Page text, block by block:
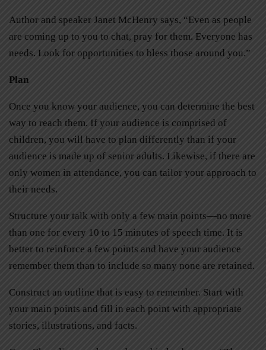
Author and speaker Janet McHenry says, “Even as people
are coming up to you to chat, pray for them. Everyone has
needs. Look for opportunities to bless those around you.”
Plan
Once you know your audience, you can determine the best
way to reach them. If your audience is comprised of
children, you will have to plan differently than if your
audience is made up of senior adults. Likewise, if there are
only women in attendance, you can tailor your approach to
their needs.
Structure your talk with only a few main points—no more
than one for every 10 to 15 minutes of speech time. It is
better to reinforce a few points and have your audience
remember them than to include so many none are retained.
Construct an outline that is easy to remember. Start with
your main points and fill in each point with appropriate
stories, illustrations, and facts.